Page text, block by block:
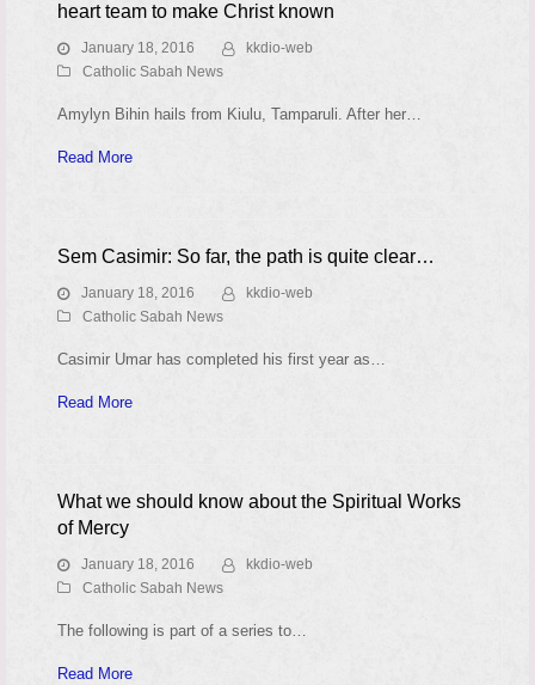
heart team to make Christ known
January 18, 2016
kkdio-web
Catholic Sabah News
Amylyn Bihin hails from Kiulu, Tamparuli. After her…
Read More
Sem Casimir: So far, the path is quite clear…
January 18, 2016
kkdio-web
Catholic Sabah News
Casimir Umar has completed his first year as…
Read More
What we should know about the Spiritual Works
of Mercy
January 18, 2016
kkdio-web
Catholic Sabah News
The following is part of a series to…
Read More